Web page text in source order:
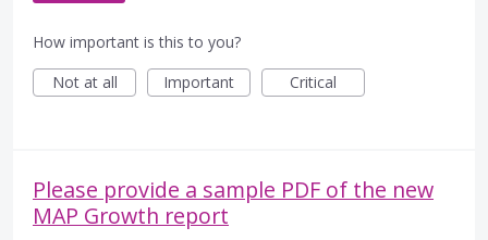
How important is this to you?
Not at all
Important Critical
Please provide a sample PDF of the new
MAP Growth report